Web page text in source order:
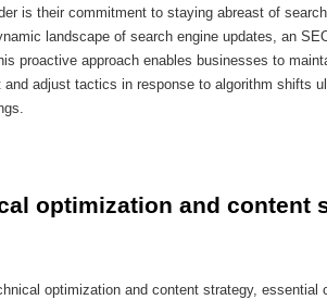
is their commitment to staying abreast of
landscape of search engine updates, an
proactive approach enables businesses to
adjust tactics in response to algorithm shifts
optimization and content
optimization and content strategy, essential